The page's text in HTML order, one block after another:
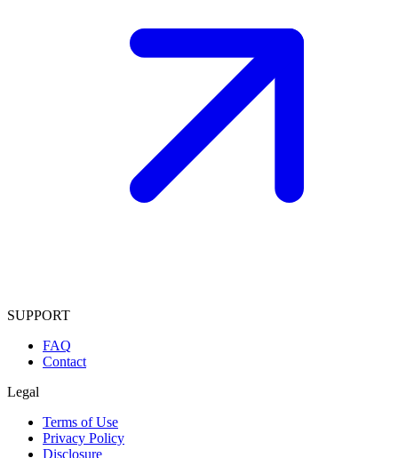
SUPPORT
FAQ
Contact
Legal
Terms of Use
Privacy Policy
Disclosure